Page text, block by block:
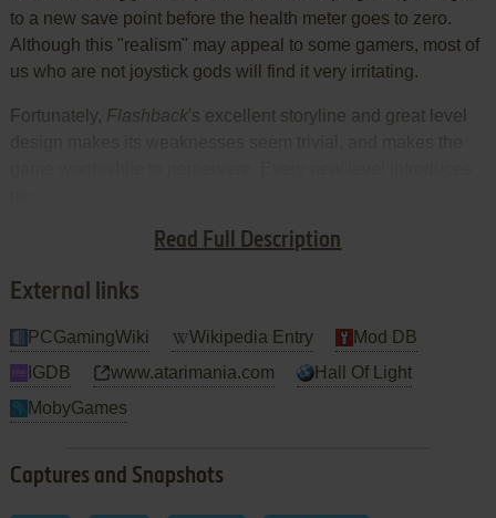
Read Full Description
to a new save point before the health meter goes to zero.
Although this "realism" may appeal to some gamers, most of
us who are not joystick gods will find it very irritating.
Fortunately, Flashback's excellent storyline and great level
the best action adventures you'll ever play. Thumbs up!
External links
PCGamingWiki Wikipedia Entry
Mod DB
IGDB
www.atarimania.com
Hall Of Light
MobyGames
Captures and Snapshots